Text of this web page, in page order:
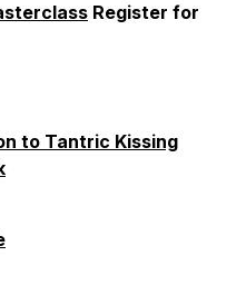
Register for
to Tantric Kissing